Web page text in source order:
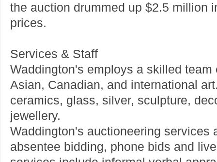
the auction drummed up $2.5 million
prices.
Services & Staff
Waddington's employs a skilled
Asian, Canadian, and international
ceramics, glass, silver, sculpture,
jewellery.
Waddington's auctioneering services
absentee bidding, phone bids and